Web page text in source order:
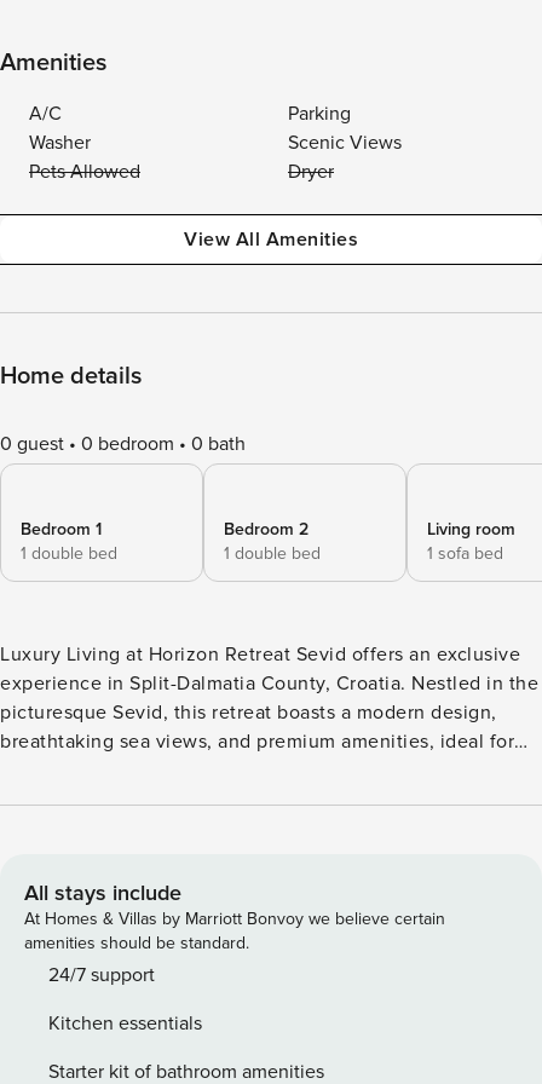
Amenities
A/C
Parking
Washer
Scenic Views
Pets Allowed
Dryer
View All Amenities
Home details
0 guest 0 bedroom 0 bath
Bedroom 1
1 double bed
Bedroom 2
1 double bed
Living room
1 sofa bed
Luxury Living at Horizon Retreat Sevid offers an exclusive
experience in Split-Dalmatia County, Croatia. Nestled in the
picturesque Sevid, this retreat boasts a modern design,
breathtaking sea views, and premium amenities, ideal for
sophistication and tranquility by the Adriatic coast. Note:
allowed. This two-bedroom can accommodate up to five
guests. It features an internet-enabled/flat-screen TV and a
living room seating area, sofa, and kitchen. The private
bathroom is equipped with a shower and toilet. Thanks to
vacation is just a short walk away from the property.
Grocery stores, cafes, restaurants—everything is within a 8
All stays include
At Homes & Villas by Marriott Bonvoy we believe certain
amenities should be standard.
24/7 support
Kitchen essentials
Starter kit of bathroom amenities